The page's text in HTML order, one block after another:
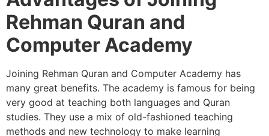
Rehman Quran and
Computer Academy
Joining Rehman Quran and Computer Academy has
many great benefits. The academy is famous for being
very good at teaching both languages and Quran
studies. They use a mix of old-fashioned teaching
methods and new technology to make learning